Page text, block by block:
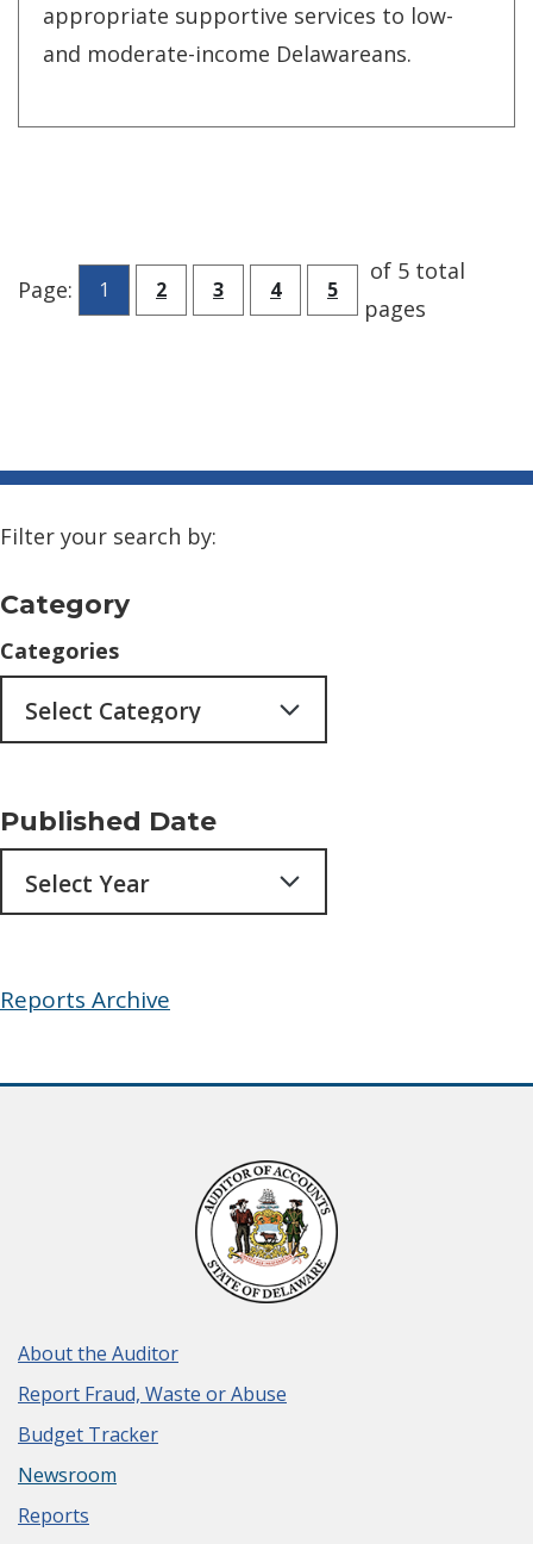
appropriate supportive services to low-
and moderate-income Delawareans.
Page: 1 Go to page
2 Go to page
3 Go to page
4 Go to page
5
of 5 total
pages
Filter your search by:
Category
Categories
Published Date
Reports Archive
About the Auditor
Report Fraud, Waste or Abuse
Budget Tracker
Newsroom
Reports